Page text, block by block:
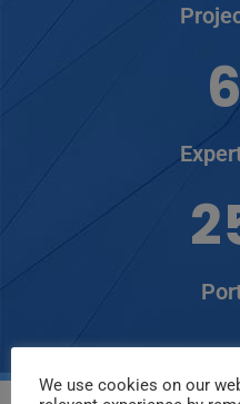
We use cookies on our